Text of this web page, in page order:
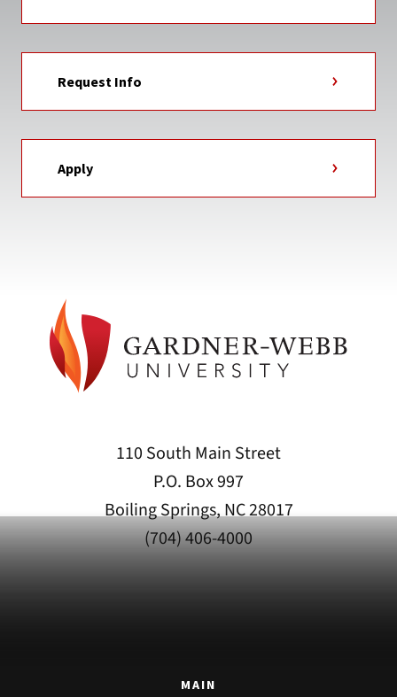
Request Info
Apply
110 South Main Street
P.O. Box 997
Boiling Springs, NC 28017
(704) 406-4000
MAIN